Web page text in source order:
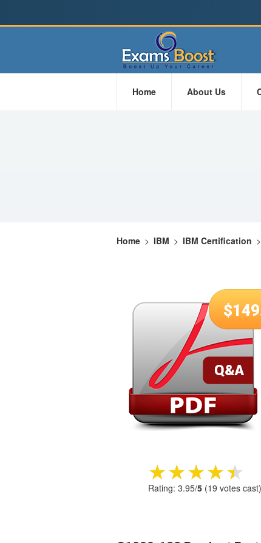
Home About Us
Home > IBM > IBM Certification >
$
★★★★★
★★★★★
Rating: 3.95/5 (19 votes cast)